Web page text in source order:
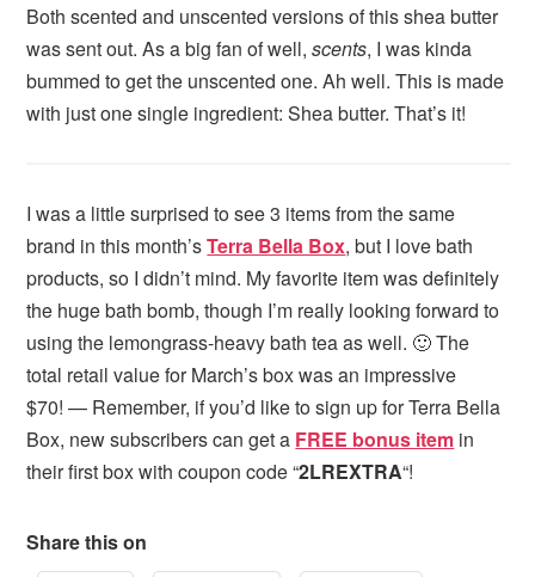
Both scented and unscented versions of this shea butter
was sent out. As a big fan of well,scents, I was kinda
bummed to get the unscented one. Ah well. This is made
with just one single ingredient: Shea butter. That’s it!
I was a little surprised to see 3 items from the same
brand in this month’sTerra Bella Box, but I love bath
products, so I didn’t mind. My favorite item was definitely
the huge bath bomb, though I’m really looking forward to
using the lemongrass-heavy bath tea as well. 🙂 The
total retail value for March’s box was an impressive
$70! — Remember, if you’d like to sign up for Terra Bella
Box, new subscribers can geta FREE bonus item in
their first box with coupon code “2LREXTRA“!
Share this on